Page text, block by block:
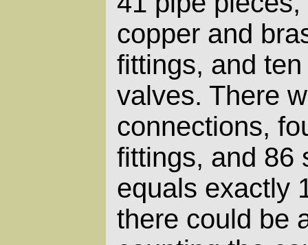
copper and
fittings, and ten
valves. There
connections,
fittings, and 86
equals exactly
there could be